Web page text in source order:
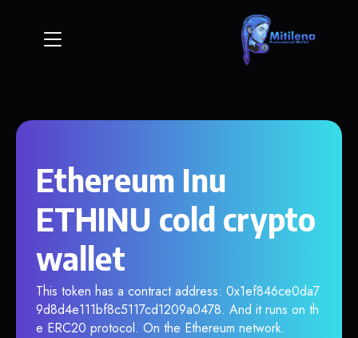
Ethereum Inu
ETHINU cold crypto
wallet
This token has a contract address: 0x1ef846ce0da7
9d8d4e111bf8c5117cd1209a0478. And it runs on th
e ERC20 protocol. On the Ethereum network.